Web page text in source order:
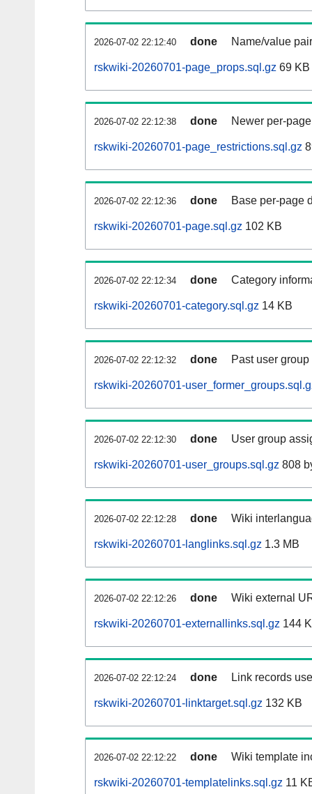
2026-07-02 22:12:40 done Name/value
rskwiki-20260701-page_props.sql.gz 69 KB
2026-07-02 22:12:38 done Newer per-
rskwiki-20260701-page_restrictions.sql.gz
2026-07-02 22:12:36 done Base per-page
rskwiki-20260701-page.sql.gz 102 KB
2026-07-02 22:12:34 done Category
rskwiki-20260701-category.sql.gz 14 KB
2026-07-02 22:12:32 done Past user
rskwiki-20260701-
2026-07-02 22:12:30 done User group
rskwiki-20260701-user_groups.sql.gz 808
2026-07-02 22:12:28 done Wiki
rskwiki-20260701-langlinks.sql.gz 1.3 MB
2026-07-02 22:12:26 done Wiki external
rskwiki-20260701-externallinks.sql.gz 144
2026-07-02 22:12:24 done Link records
rskwiki-20260701-linktarget.sql.gz 132 KB
2026-07-02 22:12:22 done Wiki template
rskwiki-20260701-templatelinks.sql.gz 11